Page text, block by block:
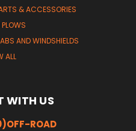
& ACCESSORIES
PLOWS
AND WINDSHIELDS
ALL
WITH US
ROAD